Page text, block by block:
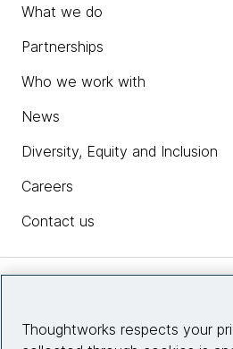
What we do
Partnerships
Who we work with
News
Diversity, Equity and Inclusion
Careers
Contact us
Thoughtworks respects your